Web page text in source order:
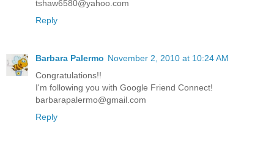
tshaw6580@yahoo.com
Reply
Barbara Palermo November 2, 2010 at 10:24 AM
Congratulations!!
I'm following you with Google Friend Connect!
barbarapalermo@gmail.com
Reply